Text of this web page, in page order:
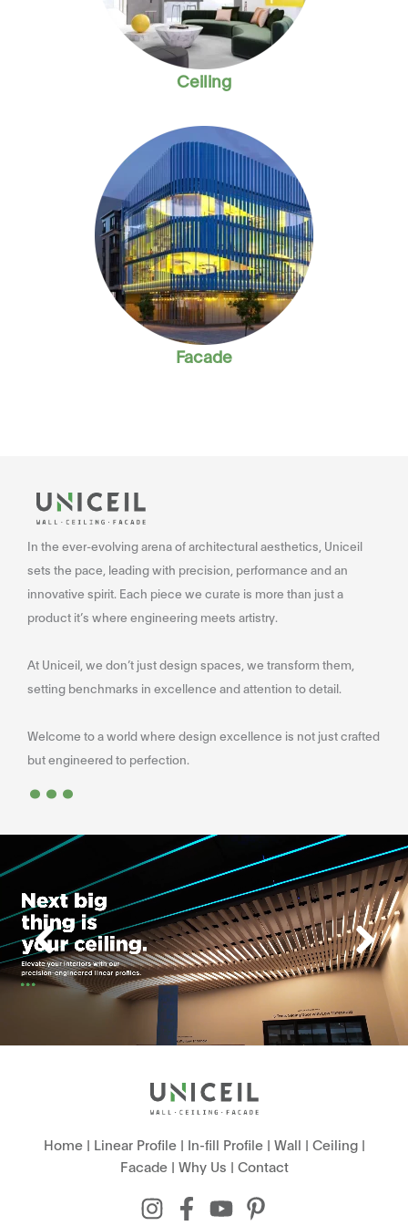
Ceiling
Facade
In the ever-evolving arena of architectural aesthetics, Uniceil
sets the pace, leading with precision, performance and an
innovative spirit. Each piece we curate is more than just a
product it’s where engineering meets artistry.
At Uniceil, we don’t just design spaces, we transform them,
setting benchmarks in excellence and attention to detail.
Welcome to a world where design excellence is not just crafted
but engineered to perfection.
...
Home| Linear Profile| In-fill Profile| Wall | Ceiling|
Facade| Why Us | Contact